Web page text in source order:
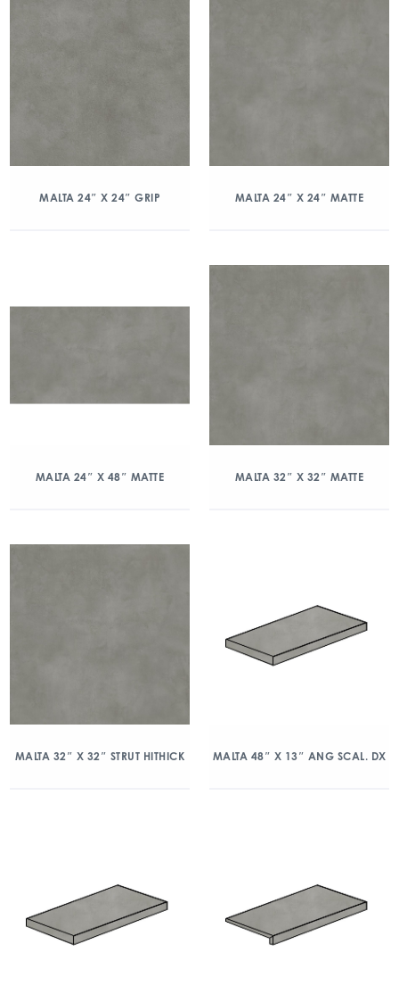
MALTA 24″ X 24″ GRIP MALTA 24″ X 24″ MATTE
MALTA 24″ X 48″ MATTE MALTA 32″ X 32″ MATTE
MALTA 32″ X 32″ STRUT HITHICK MALTA 48″ X 13″ ANG SCAL. DX